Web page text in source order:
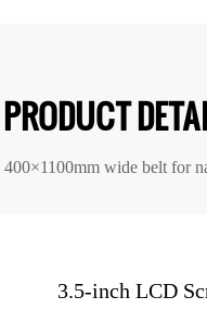
PRODUCT
wide belt for
3.5-inch LCD